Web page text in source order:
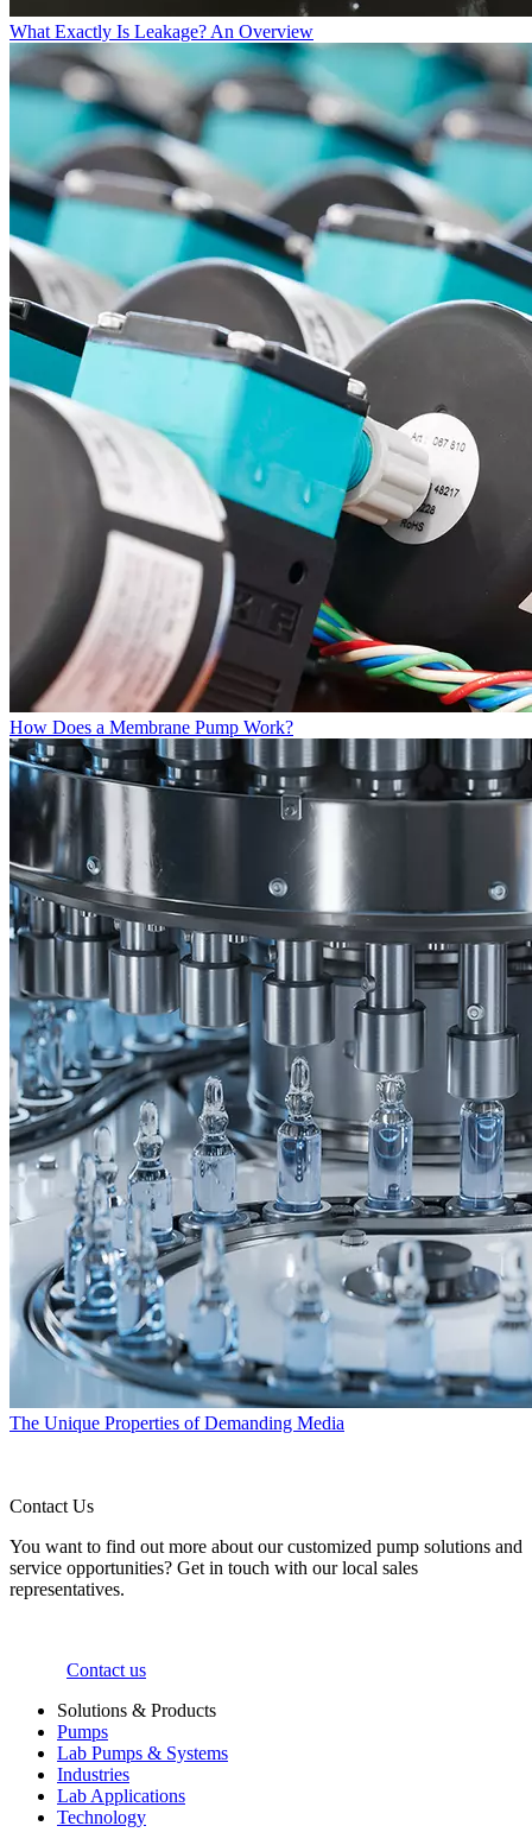
What Exactly Is Leakage? An Overview
How Does a Membrane Pump Work?
The Unique Properties of Demanding Media
Contact Us
You want to find out more about our customized pump solutions and
service opportunities? Get in touch with our local sales
representatives.
Contact us
Solutions & Products
Pumps
Lab Pumps & Systems
Industries
Lab Applications
Technology